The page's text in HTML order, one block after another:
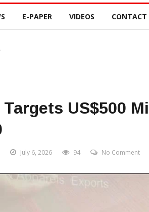
E-PAPER VIDEOS CONTACT
US$500
July 6, 2026 94 No Comment